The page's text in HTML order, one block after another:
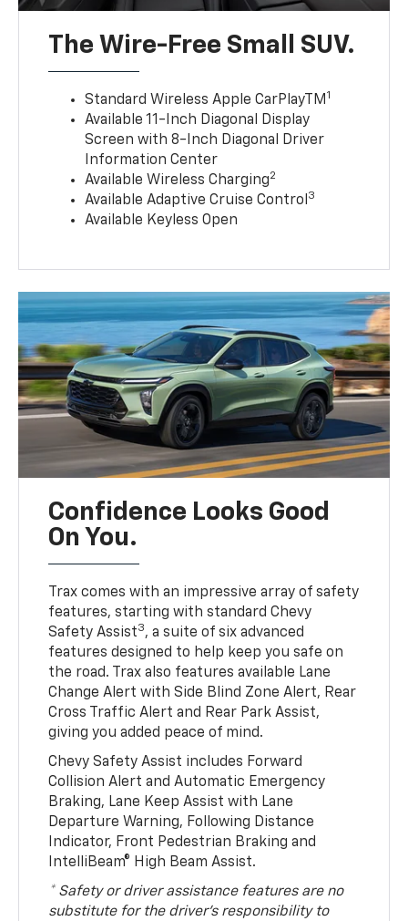
The Wire-Free Small SUV.
Standard Wireless Apple CarPlayTM1
Available 11-Inch Diagonal Display
Screen with 8-Inch Diagonal Driver
Information Center
Available Wireless Charging2
Available Adaptive Cruise Control3
Available Keyless Open
Confidence Looks Good
On You.
Trax comes with an impressive array of safety
features, starting with standard Chevy
Safety Assist3, a suite of six advanced
features designed to help keep you safe on
the road. Trax also features available Lane
Change Alert with Side Blind Zone Alert, Rear
Cross Traffic Alert and Rear Park Assist,
giving you added peace of mind.
Chevy Safety Assist includes Forward
Collision Alert and Automatic Emergency
Braking, Lane Keep Assist with Lane
Departure Warning, Following Distance
Indicator, Front Pedestrian Braking and
IntelliBeam® High Beam Assist.
* Safety or driver assistance features are no
substitute for the driver’s responsibility to